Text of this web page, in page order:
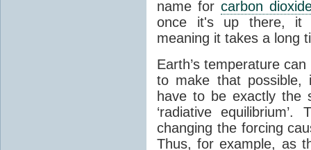
name for carbon
once it's up there, it
meaning it takes a long
Earth’s temperature
to make that possible,
have to be exactly the
‘radiative
changing the forcing
Thus, for example, as